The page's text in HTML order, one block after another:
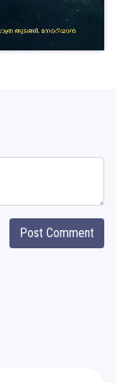
Post Comment